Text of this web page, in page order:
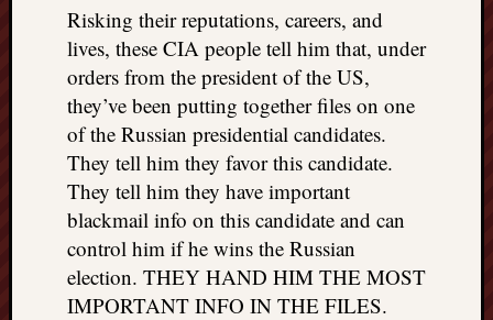
Risking their reputations, careers, and
lives, these CIA people tell him that, under
orders from the president of the US,
they’ve been putting together files on one
of the Russian presidential candidates.
They tell him they favor this candidate.
They tell him they have important
blackmail info on this candidate and can
control him if he wins the Russian
election. THEY HAND HIM THE MOST
IMPORTANT INFO IN THE FILES.